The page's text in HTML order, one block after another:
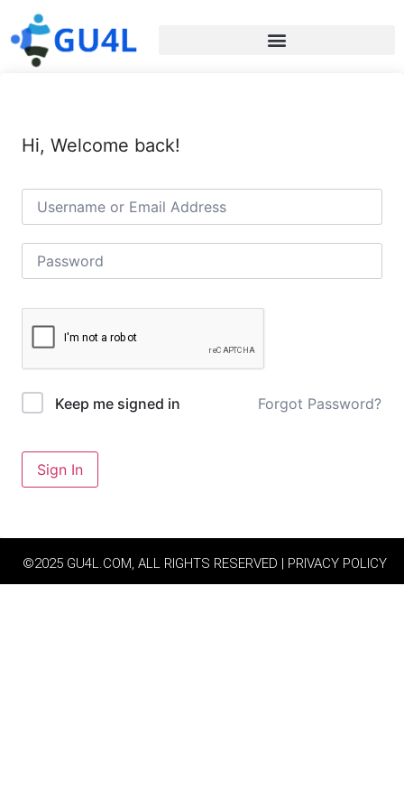
Hi, Welcome back!
Keep me signed in Forgot Password?
Sign In
©2025 GU4L.COM, ALL RIGHTS RESERVED | PRIVACY POLICY